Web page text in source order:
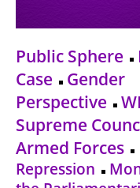
Public Sphere
Case
Gender
Perspective
Supreme
Armed Forces
Repression